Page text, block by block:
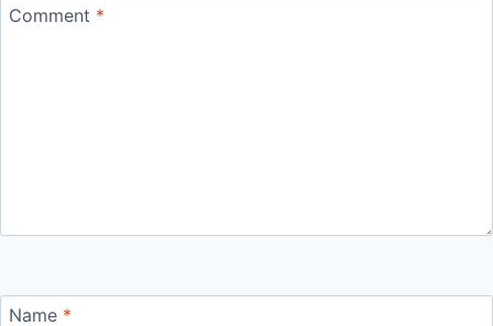
Comment *
Name *